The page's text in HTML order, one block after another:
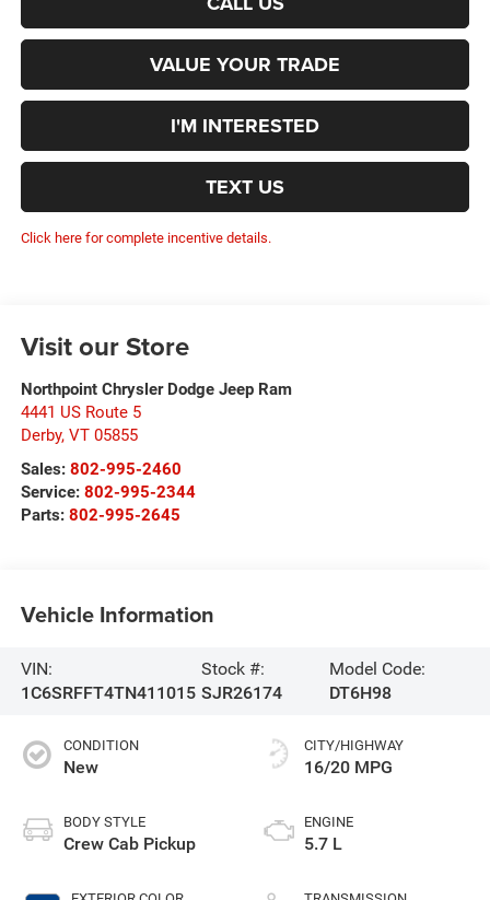
VALUE YOUR TRADE
I'M INTERESTED
TEXT US
Click here for complete incentive details.
Visit our Store
Northpoint Chrysler Dodge Jeep Ram
4441 US Route 5
Derby, VT 05855
Sales: 802-995-2460
Service: 802-995-2344
Parts: 802-995-2645
Vehicle Information
VIN:
1C6SRFFT4TN411015
Stock #:
SJR26174
Model Code:
DT6H98
CONDITION
New
BODY STYLE
Crew Cab Pickup
CITY/HIGHWAY
16/20 MPG
ENGINE
5.7 L